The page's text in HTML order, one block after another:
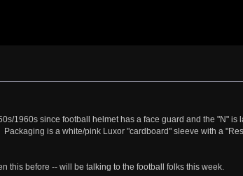
1960s since football helmet has a face guard and the "N" is
is a white/pink Luxor "cardboard" sleeve with a
this before -- will be talking to the football folks this week.